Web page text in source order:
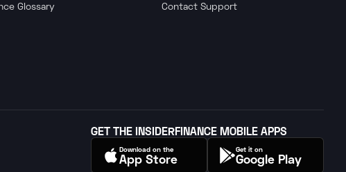
Glossary Contact Support
GET THE INSIDERFINANCE MOBILE APPS
Download on the
App Store
Get it on
Google Play